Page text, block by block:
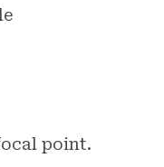
point.